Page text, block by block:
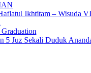
Ikhtitam – Wisuda
5 Juz Sekali Duduk